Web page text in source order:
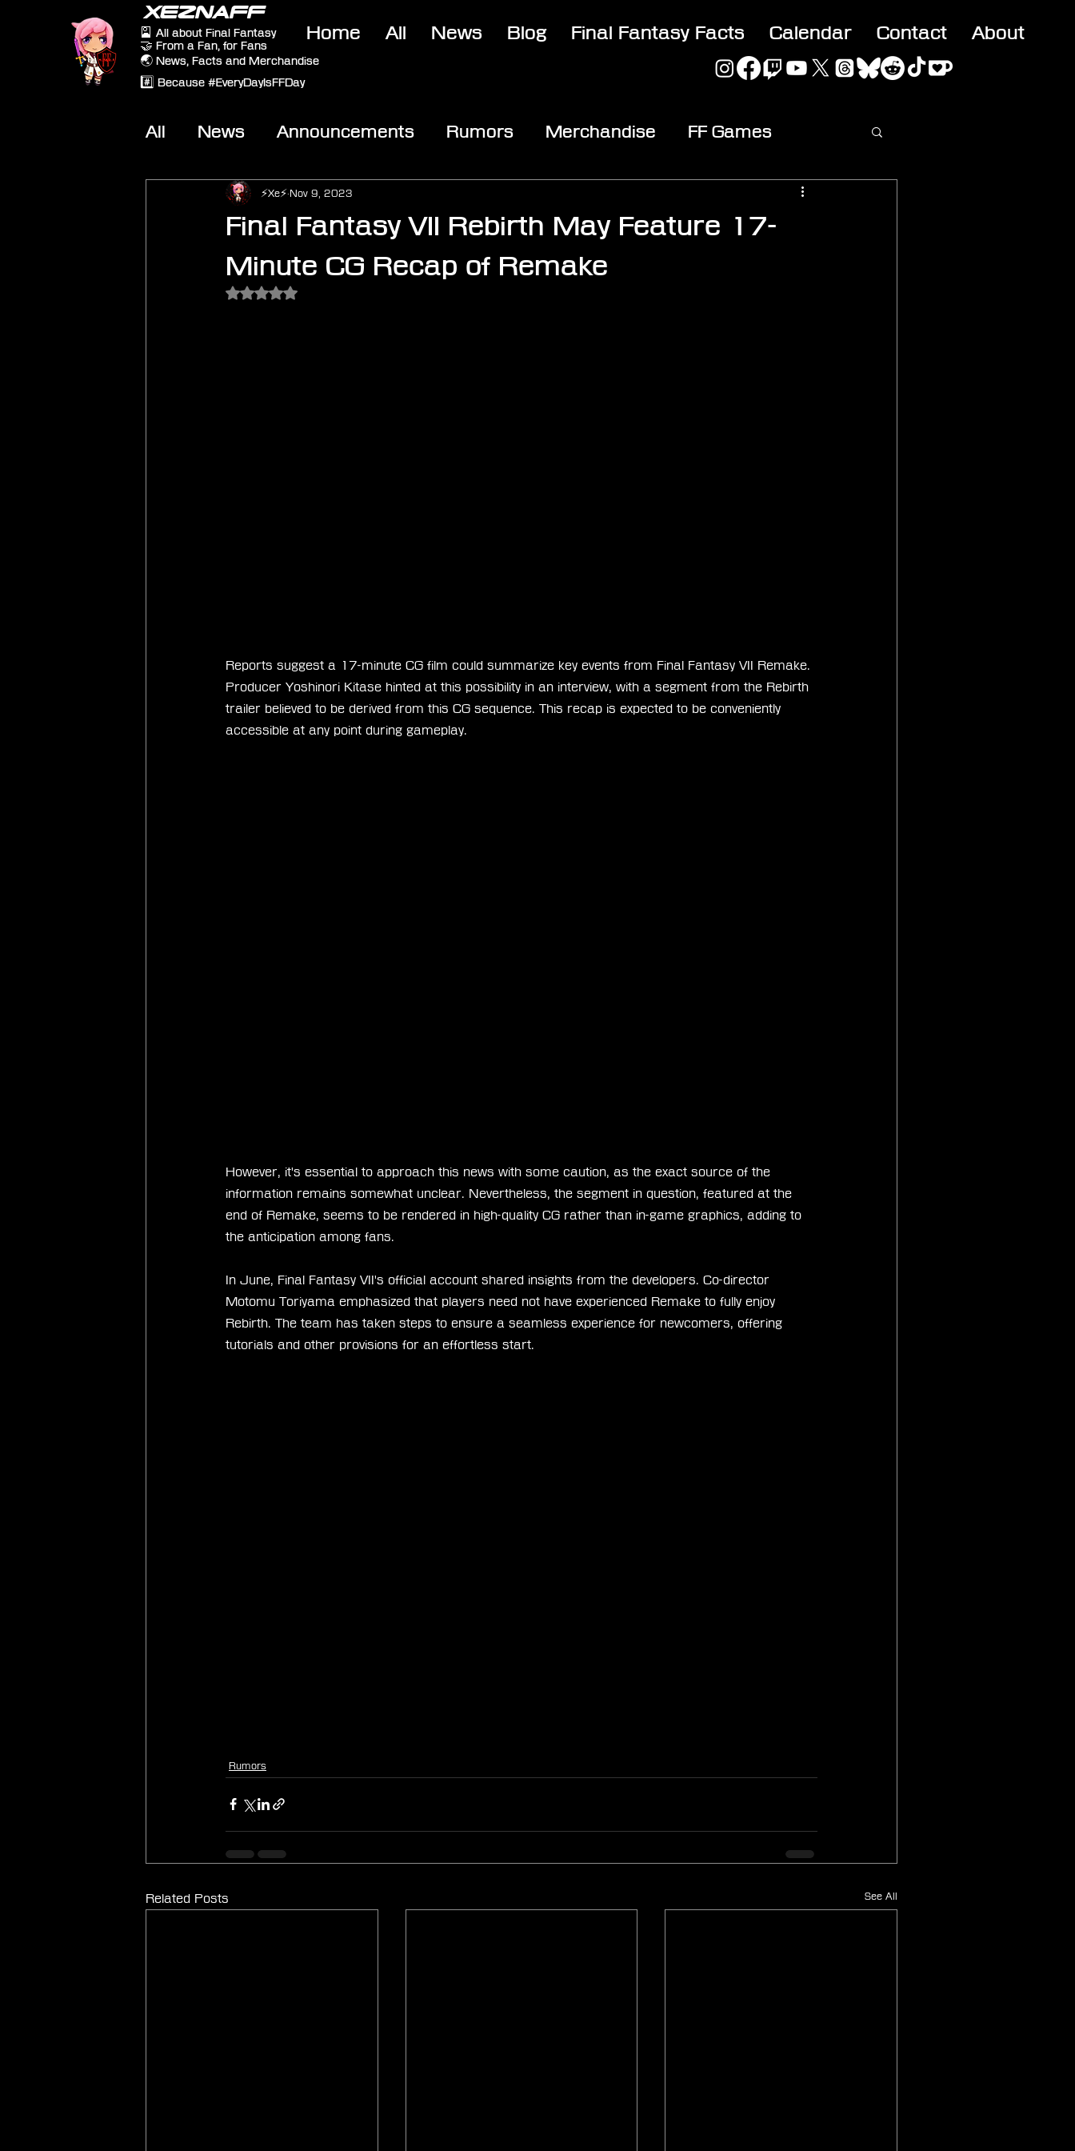
XEZNAFF
🎴 All about Final Fantasy
🤝 From a Fan, for Fans
🌏 News, Facts and Merchandise
#️⃣ Because #EveryDayIsFFDay
Home All News Blog Final Fantasy Facts Calendar Contact About
All News Announcements Rumors Merchandise FF Games
Other Games On-Topic
Final Fantasy VII Rebirth May Feature 17-
Minute CG Recap of Remake
⚡Xe⚡ Nov 9, 2023
Rated NaN out of 5 stars.
Reports suggest a 17-minute CG film could summarize key events from Final Fantasy VII Remake.
Producer Yoshinori Kitase hinted at this possibility in an interview, with a segment from the Rebirth
trailer believed to be derived from this CG sequence. This recap is expected to be conveniently
accessible at any point during gameplay.
However, it's essential to approach this news with some caution, as the exact source of the
information remains somewhat unclear. Nevertheless, the segment in question, featured at the
end of Remake, seems to be rendered in high-quality CG rather than in-game graphics, adding to
the anticipation among fans.
In June, Final Fantasy VII's official account shared insights from the developers. Co-director
Motomu Toriyama emphasized that players need not have experienced Remake to fully enjoy
Rebirth. The team has taken steps to ensure a seamless experience for newcomers, offering
tutorials and other provisions for an effortless start.
Rumors
Related Posts See All